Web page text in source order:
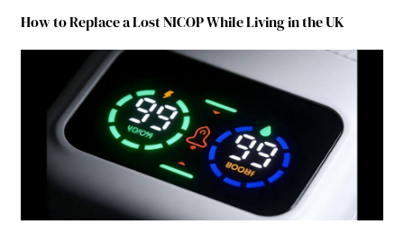
How to Replace a Lost NICOP While Living in the UK